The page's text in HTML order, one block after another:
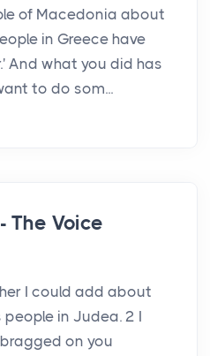
of Macedonia about
in Greece have
And what you did has
to do som...
The Voice
I could add about
in Judea. 2 I
on you